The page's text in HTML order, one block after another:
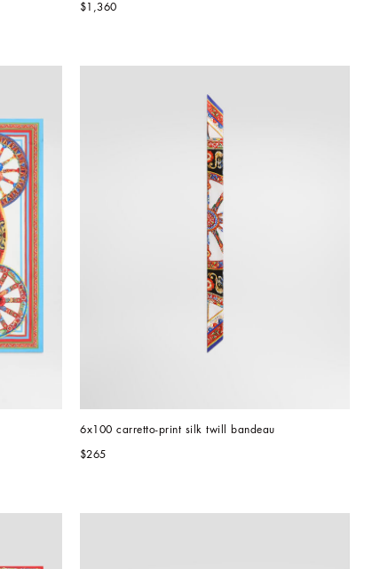
$1,360
6x100 carretto-print silk twill bandeau
$265